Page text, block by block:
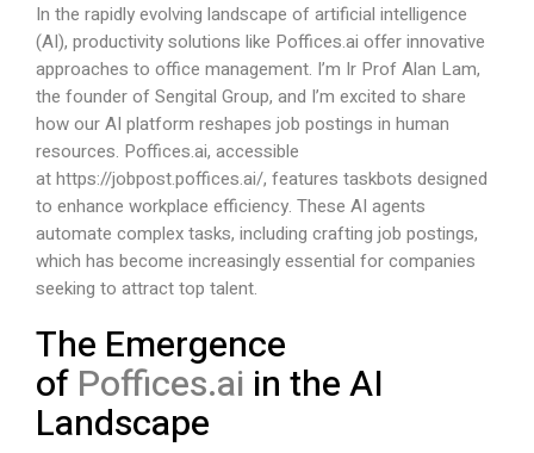
In the rapidly evolving landscape of artificial intelligence
(AI), productivity solutions like Poffices.ai offer innovative
approaches to office management. I’m Ir Prof Alan Lam,
the founder of Sengital Group, and I’m excited to share
how our AI platform reshapes job postings in human
resources. Poffices.ai, accessible
athttps://jobpost.poffices.ai/, features taskbots designed
to enhance workplace efficiency. These AI agents
automate complex tasks, including crafting job postings,
which has become increasingly essential for companies
seeking to attract top talent.
The Emergence
of Poffices.ai in the AI
Landscape